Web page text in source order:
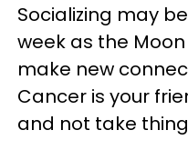
Socializing may
week as the
make new
Cancer is your
and not take